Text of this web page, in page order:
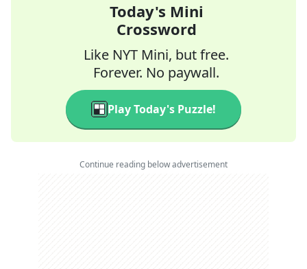
Today's Mini
Crossword
Like NYT Mini, but free.
Forever. No paywall.
Play Today's Puzzle!
Continue reading below advertisement